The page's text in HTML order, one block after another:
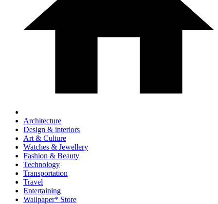
Architecture
Design & interiors
Art & Culture
Watches & Jewellery
Fashion & Beauty
Technology
Transportation
Travel
Entertaining
Wallpaper* Store